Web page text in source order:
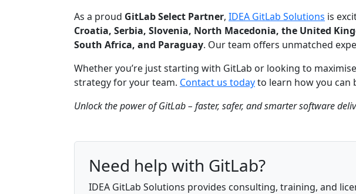
As a proud GitLab Select Partner, IDEA GitLab Solutions is
Croatia, Serbia, Slovenia, North Macedonia, the United
South Africa, and Paraguay. Our team offers unmatched
Whether you’re just starting with GitLab or looking to
strategy for your team. Contact us todayto learn how you
Unlock the power of GitLab – faster, safer, and smarter software
Need help with GitLab?
IDEA GitLab Solutions provides consulting, training, and